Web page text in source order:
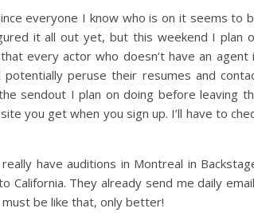
everyone I know who is on it seems to
it all out yet, but this weekend I plan
every actor who doesn’t have an agent
peruse their resumes and
sendout I plan on doing before leaving
you get when you sign up. I’ll have to
have auditions in Montreal in
They already send me daily
be like that, only better!